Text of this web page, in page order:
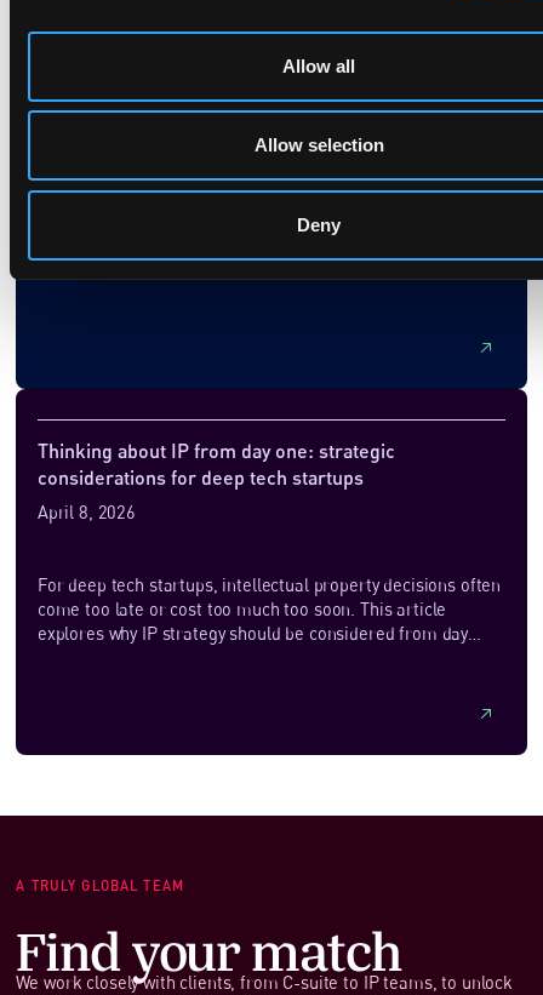
Allow all
Allow selection
Deny
repeating itself?
This article explores the evolution of system architecture in
classical computing. It discusses the current challenges in
property, suggesting that the choices made now could shape
Thinking about IP from day one: strategic
considerations for deep tech startups
April 8, 2026
For deep tech startups, intellectual property decisions often
come too late or cost too much too soon. This article
explores why IP strategy should be considered from day
be more appropriate, and how detectability, enforceability
practicality and commercial alignment, it also looks at how
A TRULY GLOBAL TEAM
Find your match
We work closely with clients, from C-suite to IP teams, to unlock